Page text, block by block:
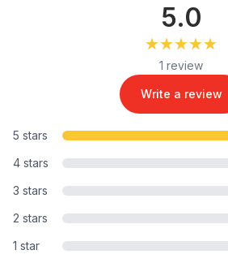
5.0
★★★★★
★★★★★
1 review
Write a review
5 stars
4 stars
3 stars
2 stars
1 star